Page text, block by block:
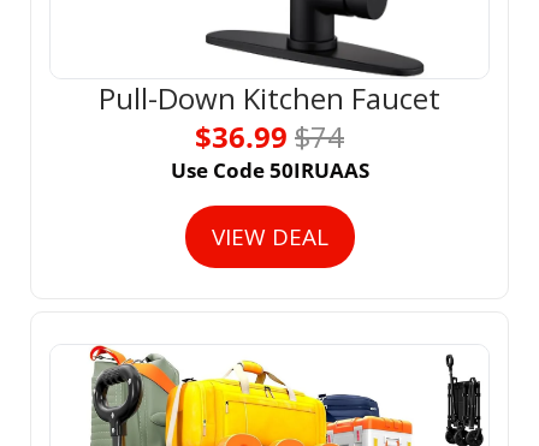
Pull-Down Kitchen Faucet
$36.99 $74
Use Code 50IRUAAS
VIEW DEAL